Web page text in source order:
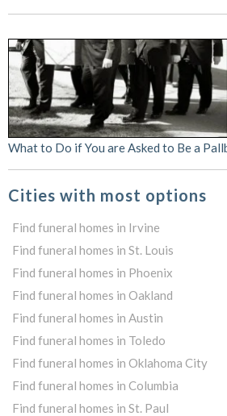
What to Do if You are Asked to Be a
Cities with most options
Find funeral homes in Irvine
Find funeral homes in St. Louis
Find funeral homes in Phoenix
Find funeral homes in Oakland
Find funeral homes in Austin
Find funeral homes in Toledo
Find funeral homes in Oklahoma City
Find funeral homes in Columbia
Find funeral homes in St. Paul